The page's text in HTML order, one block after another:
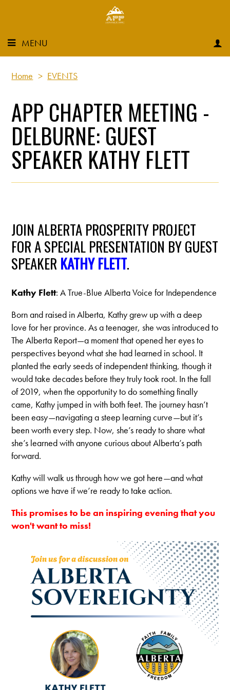
MENU
Home > EVENTS
APP CHAPTER MEETING -
DELBURNE: GUEST
SPEAKER KATHY FLETT
JOIN ALBERTA PROSPERITY PROJECT
FOR A SPECIAL PRESENTATION BY GUEST
SPEAKER KATHY FLETT.
Kathy Flett: A True-Blue Alberta Voice for Independence
Born and raised in Alberta, Kathy grew up with a deep
love for her province. As a teenager,she was introduced to
The Alberta Report—a moment that opened her eyes to
perspectives beyond what she had learned in school. It
planted the early seeds of independent thinking,though it
would take decades before they truly took root. In the fall
of 2019, when the opportunity to do something finally
came, Kathy jumped in with both feet. The journey hasn’t
been easy—navigating a steep learning curve—but it’s
been worthevery step. Now, she’s ready to share what
she’s learned with anyone curious about Alberta’s path
forward.
Kathy will walk us through how we got here—and what
options we have if we’re ready to takeaction.
This promises to be an inspiring evening that you
won't want to miss!